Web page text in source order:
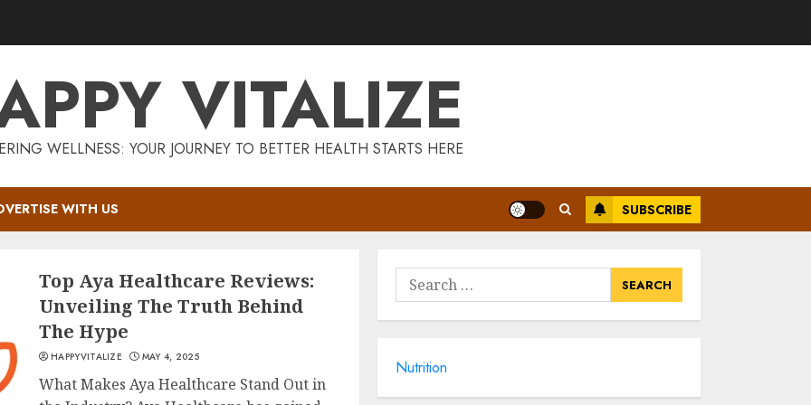
VITALIZE
WELLNESS: YOUR JOURNEY TO BETTER HEALTH STARTS HERE
WITH US SUBSCRIBE
Top Aya Healthcare Reviews:
Unveiling The Truth Behind
The Hype
HAPPYVITALIZE MAY 4, 2025
What Makes Aya Healthcare Stand Out in
Search
for:
Nutrition
Climbing Mount
Kilimanjaro For
Journey To
Events Are